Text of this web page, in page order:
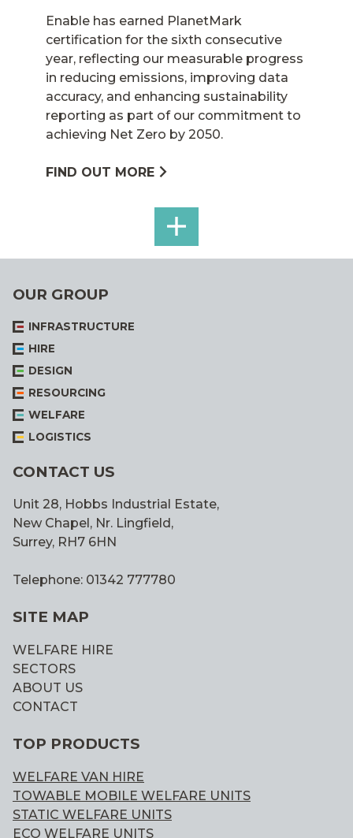
Enable has earned PlanetMark
certification for the sixth consecutive
year, reflecting our measurable progress
in reducing emissions, improving data
accuracy, and enhancing sustainability
reporting as part of our commitment to
achieving Net Zero by 2050.
FIND OUT MORE
SEE
ALL
OUR GROUP
INFRASTRUCTURE
HIRE
DESIGN
RESOURCING
WELFARE
LOGISTICS
CONTACT US
Unit 28, Hobbs Industrial Estate,
New Chapel, Nr. Lingfield,
Surrey, RH7 6HN
Telephone: 01342 777780
SITE MAP
WELFARE HIRE
SECTORS
ABOUT US
CONTACT
TOP PRODUCTS
WELFARE VAN HIRE
TOWABLE MOBILE WELFARE UNITS
STATIC WELFARE UNITS
ECO WELFARE UNITS